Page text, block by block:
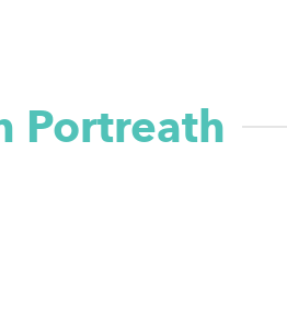
Portreath